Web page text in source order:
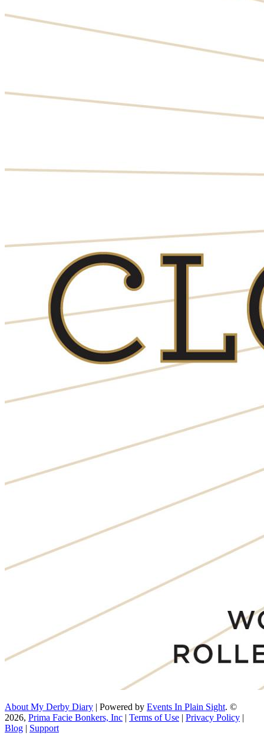
About My Derby Diary | Powered by Events In Plain Sight. ©
2026, Prima Facie Bonkers, Inc | Terms of Use | Privacy Policy |
Blog | Support